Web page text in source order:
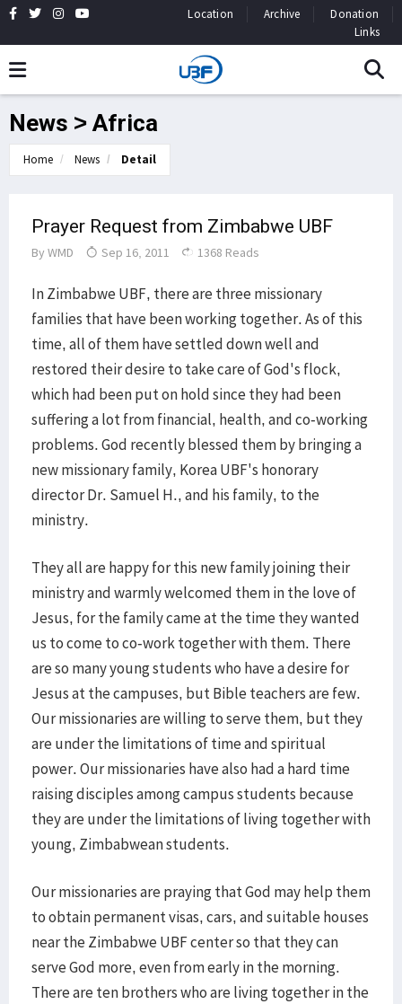
Location Archive
Donation
Links
News > Africa
Home News Detail
Prayer Request from Zimbabwe UBF
By WMD Sep 16, 2011 1368 Reads
In Zimbabwe UBF, there are three missionary
families that have been working together. As of this
time, all of them have settled down well and
restored their desire to take care of God's flock,
which had been put on hold since they had been
suffering a lot from financial, health, and co-working
problems. God recently blessed them by bringing a
new missionary family, Korea UBF's honorary
director Dr. Samuel H., and his family, to the
ministry.
They all are happy for this new family joining their
ministry and warmly welcomed them in the love of
Jesus, for the family came at the time they wanted
us to come to co-work together with them. There
are so many young students who have a desire for
Jesus at the campuses, but Bible teachers are few.
Our missionaries are willing to serve them, but they
are under the limitations of time and spiritual
power. Our missionaries have also had a hard time
raising disciples among campus students because
they are under the limitations of living together with
young, Zimbabwean students.
Our missionaries are praying that God may help them
to obtain permanent visas, cars, and suitable houses
near the Zimbabwe UBF center so that they can
serve God more, even from early in the morning.
There are ten brothers who are living together in the